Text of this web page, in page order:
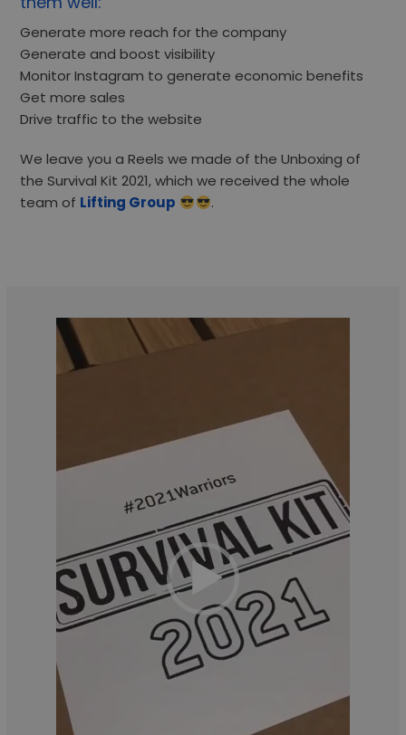
Generate more reach for the company
Generate and boost visibility
Monitor Instagram to generate economic benefits
Get more sales
Drive traffic to the website
We leave you a Reels we made of the Unboxing of
the Survival Kit 2021, which we received the whole
team of Lifting Group .
Video
Player